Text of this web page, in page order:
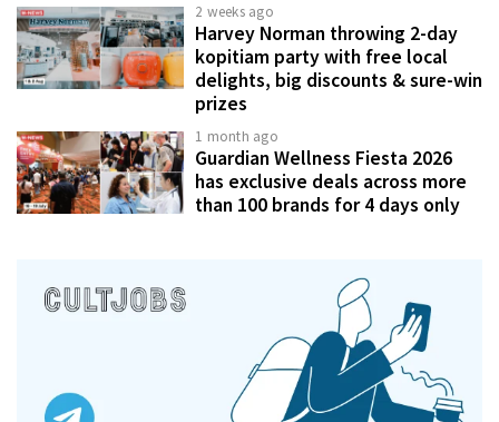
2 weeks ago
Harvey Norman throwing 2-day
kopitiam party with free local
delights, big discounts & sure-win
prizes
1 month ago
Guardian Wellness Fiesta 2026
has exclusive deals across more
than 100 brands for 4 days only